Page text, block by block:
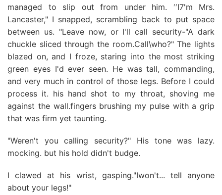
managed to slip out from under him. ′′I7'm Mrs.
Lancaster," I snapped, scrambling back to put space
between us. "Leave now, or I'll call security-"A dark
chuckle sliced through the room.Call\who?" The lights
blazed on, and I froze, staring into the most striking
green eyes I'd ever seen. He was tall, commanding,
and very much in control of those legs. Before I could
process it. his hand shot to my throat, shoving me
against the wall.fingers brushing my pulse with a grip
that was firm yet taunting.
"Weren't you calling security?" His tone was lazy.
mocking. but his hold didn't budge.
I clawed at his wrist, gasping."Iwon't... tell anyone
about your legs!"